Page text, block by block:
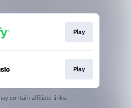
Play
Play
contain affiliate links.